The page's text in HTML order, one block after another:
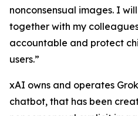
nonconsensual images. I
together with my
accountable and protect
users.”
xAI owns and operates
chatbot, that has been